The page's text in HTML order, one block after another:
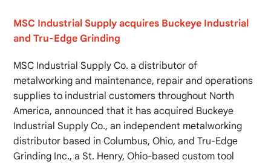
MSC Industrial Supply acquires Buckeye Industrial
and Tru-Edge Grinding
MSC Industrial Supply Co. a distributor of
metalworking and maintenance, repair and operations
supplies to industrial customers throughout North
America, announced that it has acquired Buckeye
Industrial Supply Co., an independent metalworking
distributor based in Columbus, Ohio, and Tru-Edge
Grinding Inc., a St. Henry, Ohio-based custom tool